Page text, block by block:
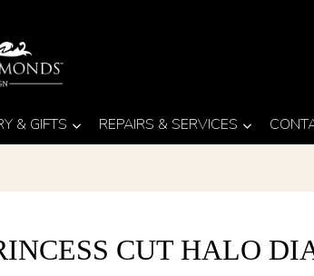
& GIFTS REPAIRS & SERVICES
CUT HALO